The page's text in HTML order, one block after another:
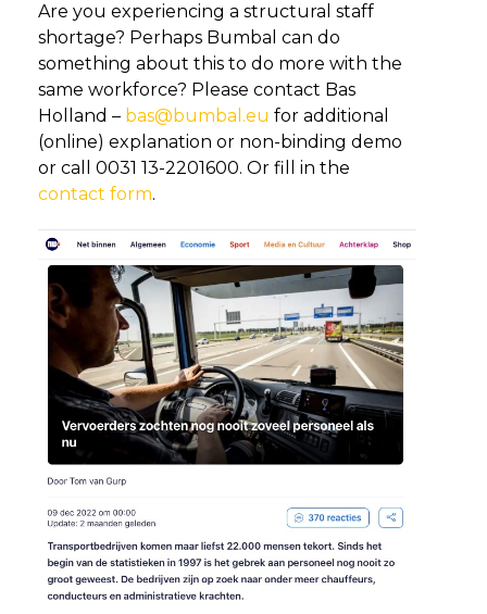
Are you experiencing a structural staff
shortage? Perhaps Bumbal can do
something about this to do more with the
same workforce? Please contact Bas
Holland – bas@bumbal.eu for additional
(online) explanation or non-binding demo
or call 0031 13-2201600. Or fill in the
contact form.